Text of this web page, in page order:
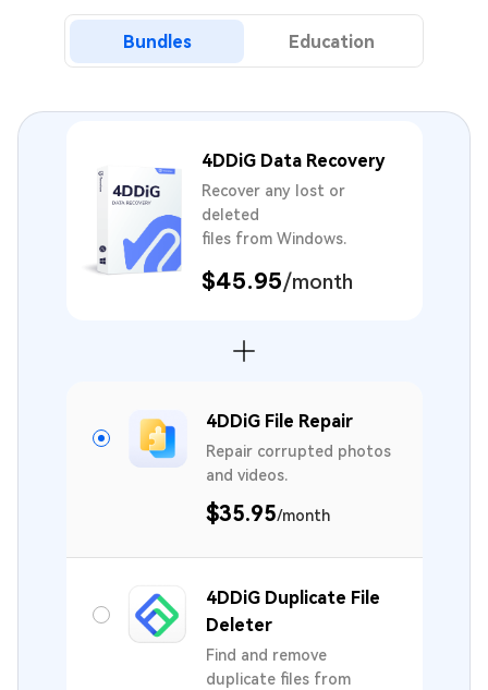
Bundles Education
4DDiG Data Recovery
Recover any lost or
deleted
files from Windows.
$45.95/month
4DDiG File Repair
Repair corrupted photos
and videos.
$35.95/month
4DDiG Duplicate File
Deleter
Find and remove
duplicate files from